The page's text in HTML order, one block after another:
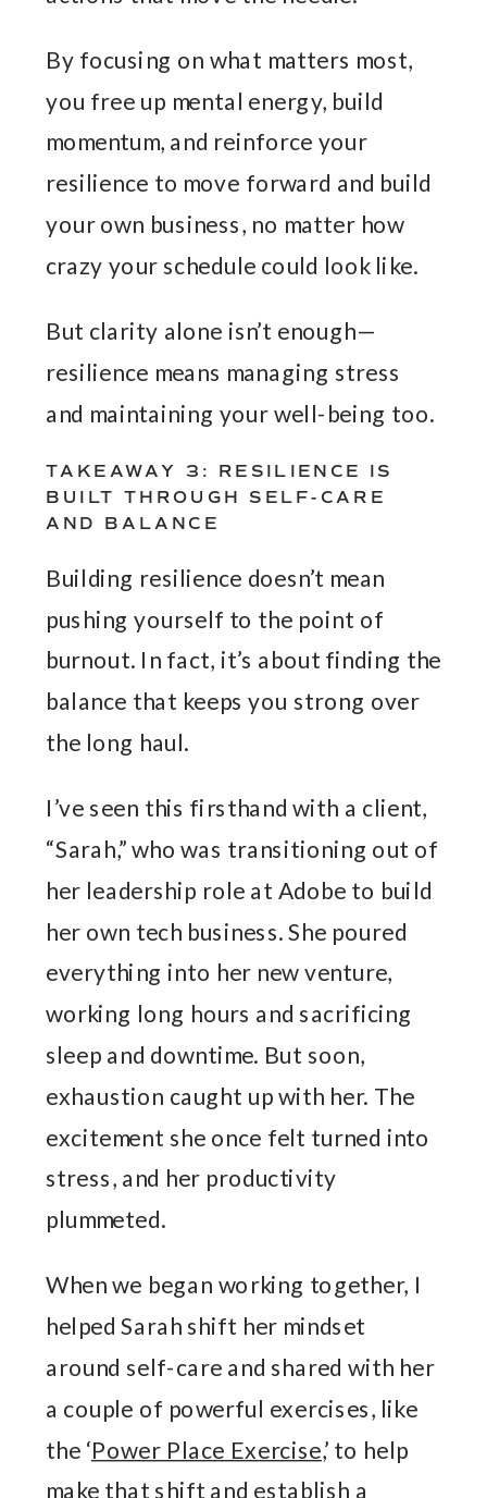
By focusing on what matters most,
you free up mental energy, build
momentum, and reinforce your
resilience to move forward and build
your own business, no matter how
crazy your schedule could look like.
But clarity alone isn’t enough—
resilience means managing stress
and maintaining your well-being too.
TAKEAWAY 3: RESILIENCE IS
BUILT THROUGH SELF-CARE
AND BALANCE
Building resilience doesn’t mean
pushing yourself to the point of
burnout. In fact, it’s about finding the
balance that keeps you strong over
the long haul.
I’ve seen this firsthand with a client,
“Sarah,” who was transitioning out of
her leadership role at Adobe to build
her own tech business. She poured
everything into her new venture,
working long hours and sacrificing
sleep and downtime. But soon,
exhaustion caught up with her. The
excitement she once felt turned into
stress, and her productivity
plummeted.
When we began working together, I
helped Sarah shift her mindset
around self-care and shared with her
a couple of powerful exercises, like
the ‘Power Place Exercise,’ to help
make that shift and establish a